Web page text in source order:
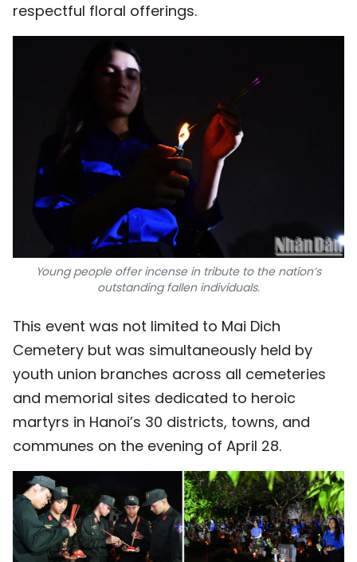
respectful floral offerings.
Young people offer incense in tribute to the nation’s
outstanding fallen individuals.
This event was not limited to Mai Dich
Cemetery but was simultaneously held by
youth union branches across all cemeteries
and memorial sites dedicated to heroic
martyrs in Hanoi’s 30 districts, towns, and
communes on the evening of April 28.